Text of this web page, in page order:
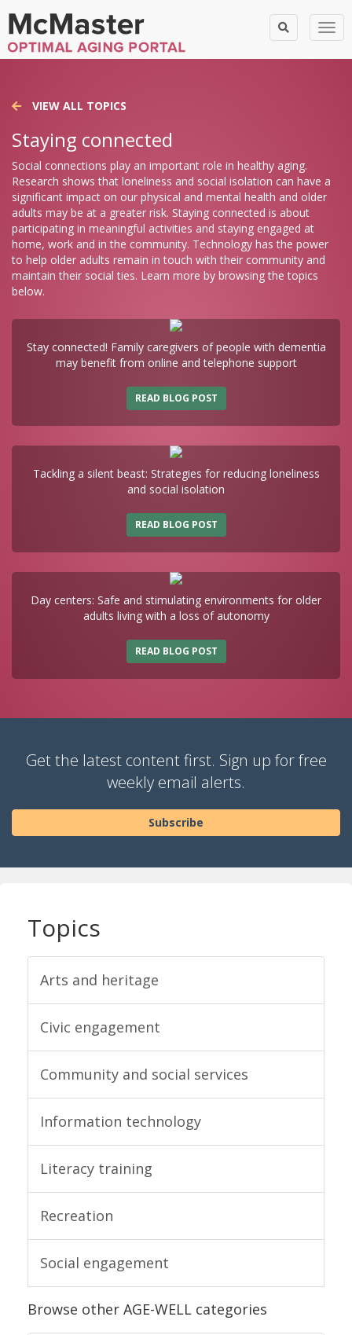
VIEW ALL TOPICS
Staying connected
Social connections play an important role in healthy aging.
Research shows that loneliness and social isolation can have a
significant impact on our physical and mental health and older
adults may be at a greater risk. Staying connected is about
participating in meaningful activities and staying engaged at
home, work and in the community. Technology has the power
to help older adults remain in touch with their community and
maintain their social ties. Learn more by browsing the topics
below.
Stay connected! Family caregivers of people with dementia
may benefit from online and telephone support
READ BLOG POST
Tackling a silent beast: Strategies for reducing loneliness
and social isolation
READ BLOG POST
Day centers: Safe and stimulating environments for older
adults living with a loss of autonomy
READ BLOG POST
Get the latest content first. Sign up for free
weekly email alerts.
Subscribe
Topics
Arts and heritage
Civic engagement
Community and social services
Information technology
Literacy training
Recreation
Social engagement
Browse other AGE-WELL categories